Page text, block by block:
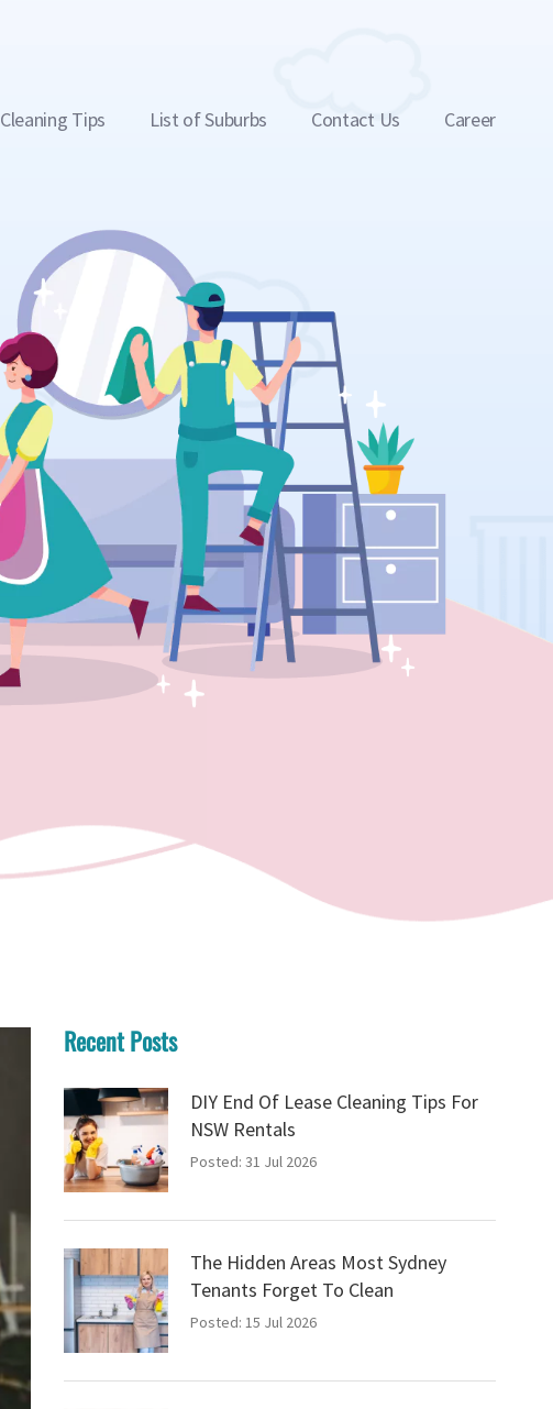
Cleaning Tips List of Suburbs Contact Us Career
Recent Posts
DIY End Of Lease Cleaning Tips For
NSW Rentals
Posted: 31 Jul 2026
The Hidden Areas Most Sydney
Tenants Forget To Clean
Posted: 15 Jul 2026